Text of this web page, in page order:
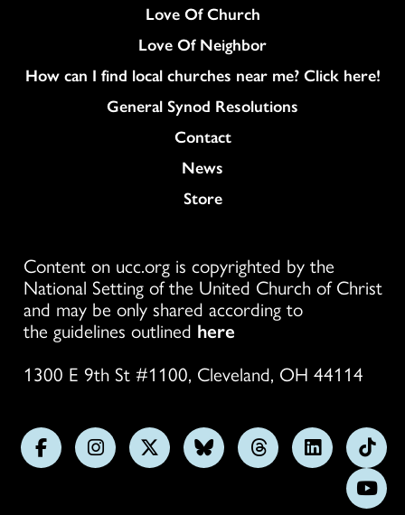
Love Of Church
Love Of Neighbor
How can I find local churches near me? Click here!
General Synod Resolutions
Colukmn
Contact
News
Store
Content on ucc.org is copyrighted by the
National Setting of the United Church of Christ
and may be only shared according to
the guidelines outlined here
1300 E 9th St #1100, Cleveland, OH 44114
FollowFollowFollowFollowFollowFollow
us
on